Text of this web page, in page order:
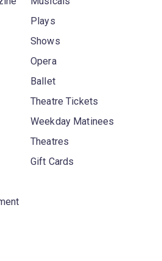
Plays
Shows
Opera
Ballet
Theatre Tickets
Weekday Matinees
Theatres
Gift Cards